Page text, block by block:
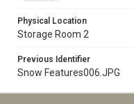
Physical Location
Storage Room 2
Previous Identifier
Snow Features006.JPG